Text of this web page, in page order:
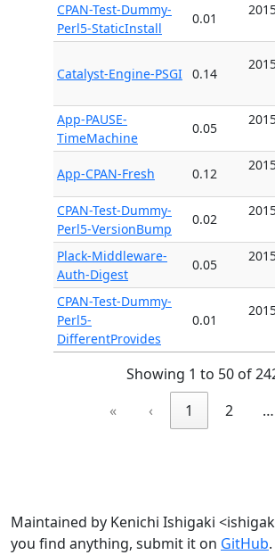
CPAN-Test-Dummy-
Perl5-StaticInstall
0.01
Catalyst-Engine-PSGI 0.14
App-PAUSE-
TimeMachine
0.05
App-CPAN-Fresh 0.12
CPAN-Test-Dummy-
Perl5-VersionBump
0.02
Plack-Middleware-
Auth-Digest
0.05
CPAN-Test-Dummy-
Perl5-
DifferentProvides
0.01
Showing 1 to 50 of
«
‹ 1 2 …
Maintained by Kenichi Ishigaki
you find anything, submit it on GitHub.